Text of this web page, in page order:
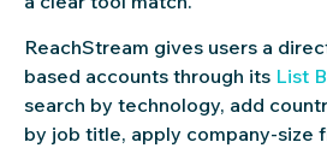
ReachStream gives users a
based accounts through its List
search by technology, add
by job title, apply company-size